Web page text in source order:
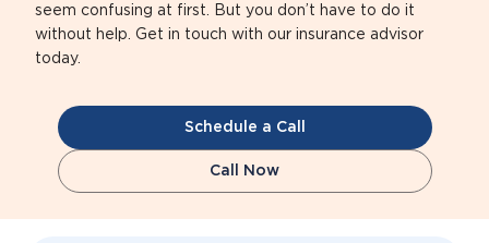
seem confusing at first. But you don’t have to do it
without help. Get in touch with our insurance advisor
today.
Schedule a Call
Call Now